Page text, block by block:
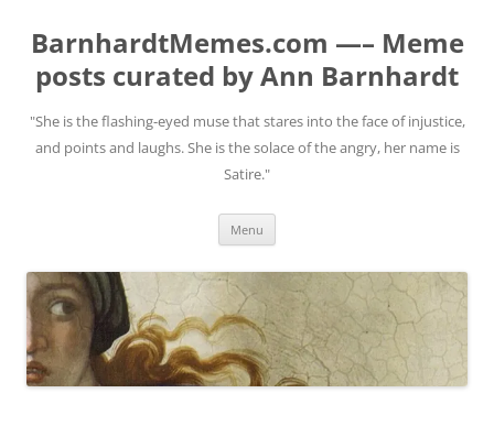
BarnhardtMemes.com —– Meme
posts curated by Ann Barnhardt
"She is the flashing-eyed muse that stares into the face of injustice,
and points and laughs. She is the solace of the angry, her name is
Satire."
Menu